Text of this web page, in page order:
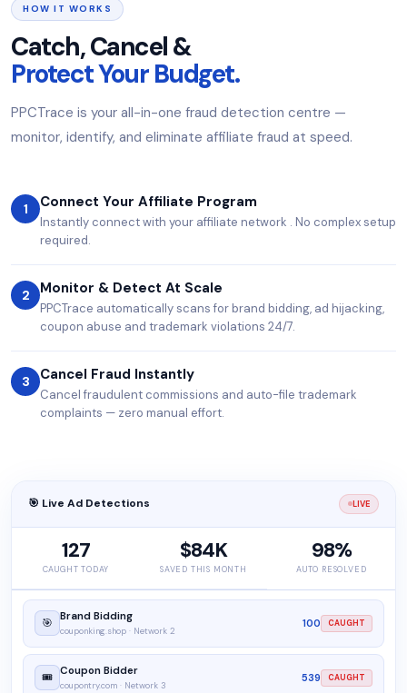
HOW IT WORKS
Catch, Cancel &
Protect Your Budget.
PPCTrace is your all-in-one fraud detection centre —
monitor, identify, and eliminate affiliate fraud at speed.
1 Connect Your Affiliate Program
Instantly connect with your affiliate network . No complex setup
required.
2 Monitor & Detect At Scale
PPCTrace automatically scans for brand bidding, ad hijacking,
coupon abuse and trademark violations 24/7.
3 Cancel Fraud Instantly
Cancel fraudulent commissions and auto-file trademark
complaints — zero manual effort.
🎯 Live Ad Detections LIVE
127
CAUGHT TODAY
$84K
SAVED THIS MONTH
98%
AUTO RESOLVED
🎯 Brand Bidding
couponking.shop · Network 2
100 CAUGHT
🎟️ Coupon Bidder
coupontry.com · Network 3
539 CAUGHT